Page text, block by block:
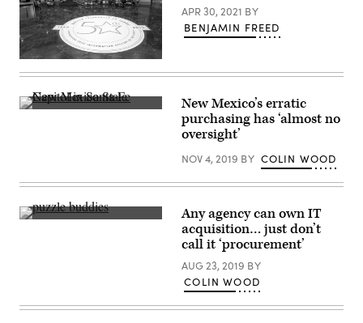
(Colin
Wood
Scoop
News
APR 30, 2021 BY
BENJAMIN FREED
New
Fe
Images)
New Mexico’s erratic
purchasing has ‘almost no
oversight’
NOV 4, 2019 BY COLIN WOOD
Getty
Any agency can own IT
acquisition… just don’t
call it ‘procurement’
AUG 23, 2019 BY
COLIN WOOD